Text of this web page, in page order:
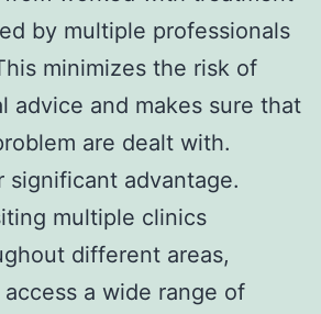
by multiple professionals
minimizes the risk of
advice and makes sure that
are dealt with.
significant advantage.
multiple clinics
different areas,
a wide range of